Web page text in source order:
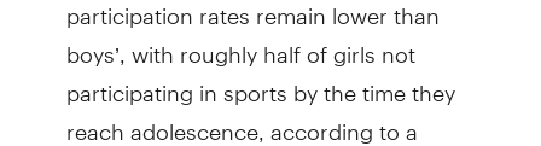
boys’, with roughly half of girls not
participating in sports by the time they
reach adolescence, according to a